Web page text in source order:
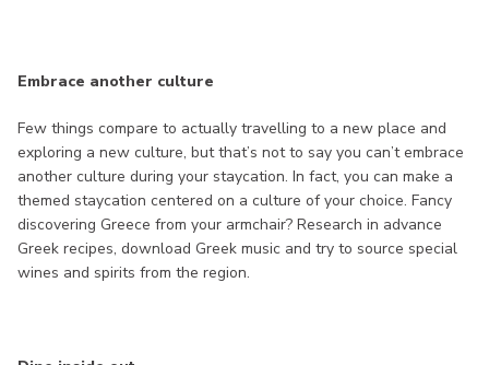
Embrace another culture
Few things compare to actually travelling to a new place and
exploring a new culture, but that’s not to say you can’t embrace
another culture during your staycation. In fact, you can make a
themed staycation centered on a culture of your choice. Fancy
discovering Greece from your armchair? Research in advance
Greek recipes, download Greek music and try to source special
wines and spirits from the region.